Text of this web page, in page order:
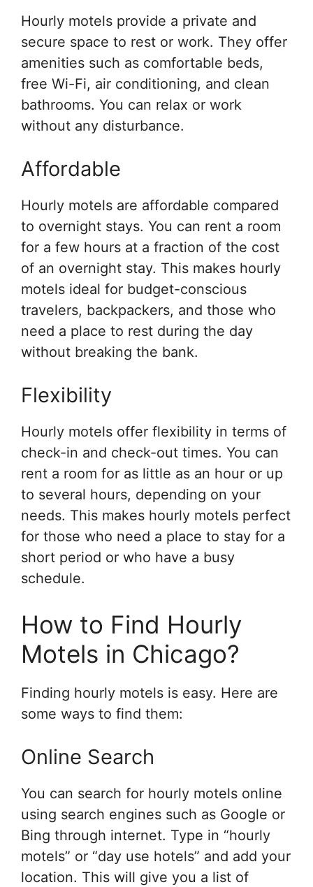
Hourly motels provide a private and
secure space to rest or work. They offer
amenities such as comfortable beds,
free Wi-Fi, air conditioning, and clean
bathrooms. You can relax or work
without any disturbance.
Affordable
Hourly motels are affordable compared
to overnight stays. You can rent a room
for a few hours at a fraction of the cost
of an overnight stay. This makes hourly
motels ideal for budget-conscious
travelers, backpackers, and those who
need a place to rest during the day
without breaking the bank.
Flexibility
Hourly motels offer flexibility in terms of
check-in and check-out times. You can
rent a room for as little as an hour or up
to several hours, depending on your
needs. This makes hourly motels perfect
for those who need a place to stay for a
short period or who have a busy
schedule.
How to Find Hourly
Motels in Chicago?
Finding hourly motels is easy. Here are
some ways to find them:
Online Search
You can search for hourly motels online
using search engines such as Google or
Bing through internet. Type in “hourly
motels” or “day use hotels” and add your
location. This will give you a list of